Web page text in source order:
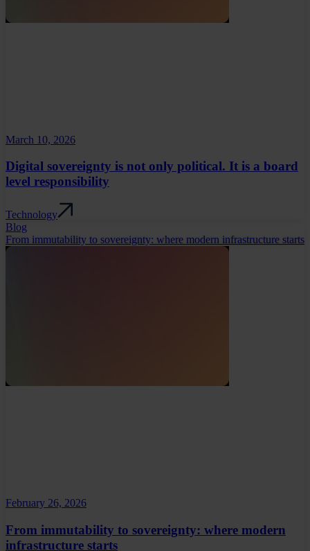
March 10, 2026
Digital sovereignty is not only political. It is a board
level responsibility
Technology
Blog
From immutability to sovereignty: where modern infrastructure starts
February 26, 2026
From immutability to sovereignty: where modern
infrastructure starts